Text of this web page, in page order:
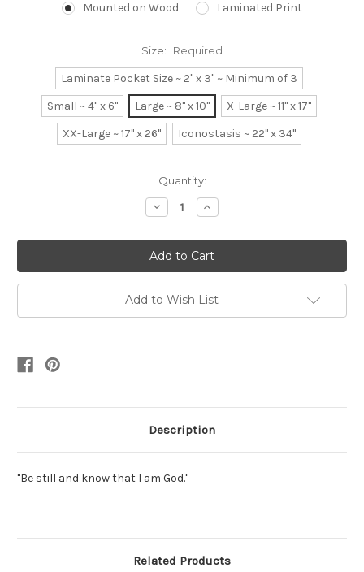
Mounted on Wood Laminated Print
Size: Required
Laminate Pocket Size ~ 2" x 3" ~ Minimum of 3
Small ~ 4" x 6"
Large ~ 8" x 10"
X-Large ~ 11" x 17"
XX-Large ~ 17" x 26"
Iconostasis ~ 22" x 34"
Quantity:
Decrease
Quantity:
Increase
Quantity:
Add to Wish List
Description
"Be still and know that I am God."
Related Products